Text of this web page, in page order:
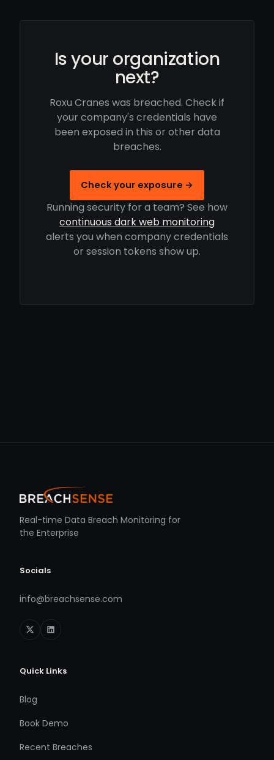
Is your organization
next?
Roxu Cranes was breached. Check if
your company's credentials have
been exposed in this or other data
breaches.
Check your exposure →
Running security for a team? See how
continuous dark web monitoring
alerts you when company credentials
or session tokens show up.
Real-time Data Breach Monitoring for
the Enterprise
Socials
info@breachsense.com
Quick Links
Blog
Book Demo
Recent Breaches